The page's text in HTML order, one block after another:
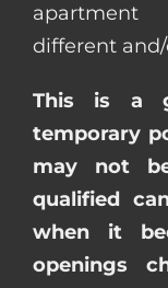
apartment
different
This is a
temporary
may not
qualified
when it
openings